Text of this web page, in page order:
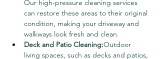
Our high-pressure cleaning services
can restore these areas to their original
condition, making your driveway and
walkways look fresh and clean.
Deck and Patio Cleaning:Outdoor
living spaces, such as decks and patios,